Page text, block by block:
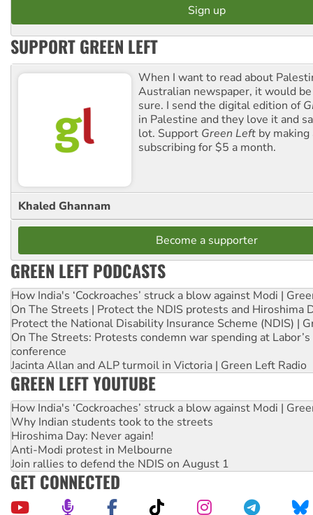
SUPPORT GREEN LEFT
When I want to read about
Australian newspaper, it would
sure. I send the digital edition of
in Palestine and they love it and
lot. Support Green Left by
subscribing for $5 a month.
Khaled Ghannam
Become a supporter
GREEN LEFT PODCASTS
How India's ‘Cockroaches’ struck a blow against Modi |
On The Streets | Protect the NDIS protests and Hiroshima
Protect the National Disability Insurance Scheme (NDIS) |
On The Streets: Protests condemn war spending at
conference
Jacinta Allan and ALP turmoil in Victoria | Green Left Radio
GREEN LEFT YOUTUBE
How India's ‘Cockroaches’ struck a blow against Modi |
Why Indian students took to the streets
Hiroshima Day: Never again!
Anti-Modi protest in Melbourne
Join rallies to defend the NDIS on August 1
GET CONNECTED